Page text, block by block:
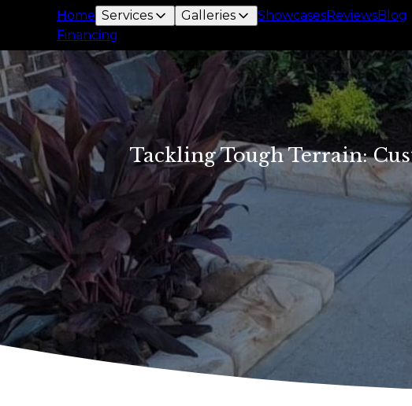
Home Services Galleries ShowcasesReviewsBlog
Financing
Tackling Tough Terrain: